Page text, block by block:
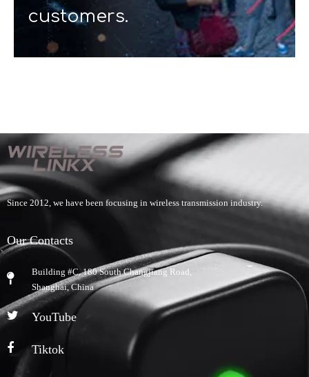
customers.
Since 2012, we have been focusing in wireless transmission industry.
Our Contacts
Building #C, 180 South Changjiang Road,
​Shanghai, China
YouTube
Tiktok